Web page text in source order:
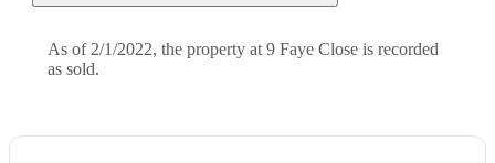
As of 2/1/2022, the property at 9 Faye Close is recorded
as sold.